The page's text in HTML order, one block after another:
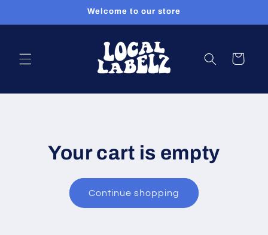
Welcome to our store
Cart
Your cart is empty
Continue shopping